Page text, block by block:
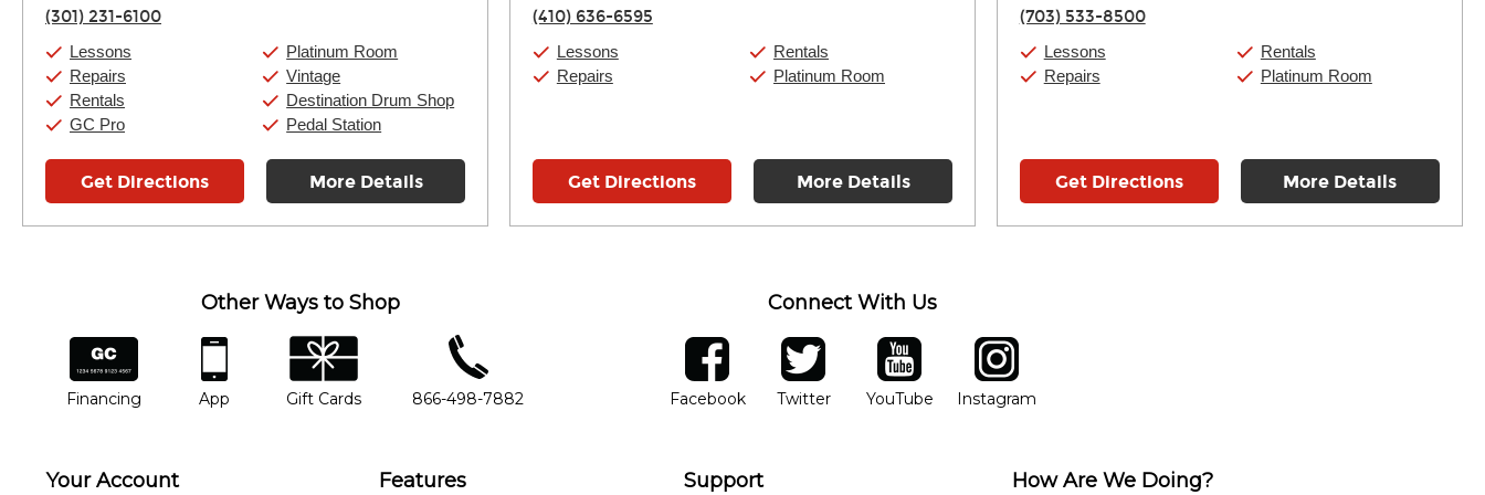
Friday:
Saturday:
10:00am
Sunday:
11:00am
(301) 231-6100
Lessons
Repairs
Rentals
GC Pro
Platinum Room
Vintage
Destination Drum Shop
Pedal Station
Get Directions More Details
Friday:
Saturday:
Sunday:
(410) 636-6595
Lessons
Repairs
Rentals
Platinum Room
Get Directions More Details
Friday:
Saturday:
Sunday:
(703) 533-8500
Lessons
Repairs
Rentals
Platinum Room
Get Directions More Details
Other Ways to Shop
financing
Financing
app
App
gift cards
Gift Cards
phone number
866-498-7882
Connect With Us
facebook
FacebookOpens in new window
twitter
TwitterOpens in new window
YouTube
YouTubeOpens in new window
Instagram
Instagram
Your Account Features Support How Are We Doing?